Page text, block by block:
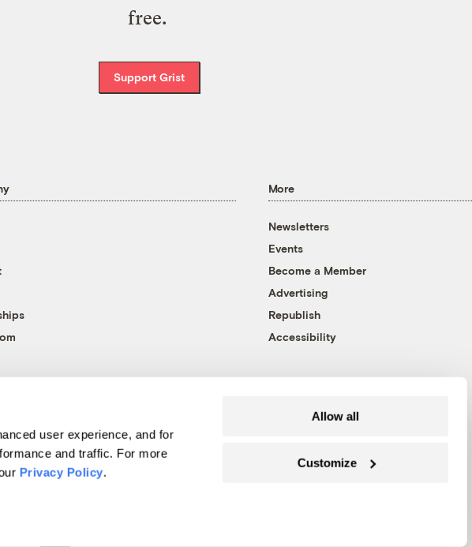
user experience, and for
and traffic. For more
Privacy Policy.
Allow all
Customize
free.
Support Grist
More
Newsletters
Events
Become a Member
Advertising
Republish
Accessibility